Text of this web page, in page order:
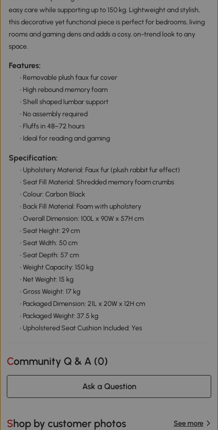
easy care while supporting up to 150 kg. Lightweight and stylish,
this decorative yet functional piece is perfect for bedrooms, living
rooms and gaming dens and adds a cosy, on-trend look to any
space.
Features:
• Removable plush faux fur cover
• High rebound memory foam
• Shell shaped lumbar support
• No assembly required
• Fluffs in 48–72 hours
• Ideal for reading and gaming
Specification:
• Upholstery Material: Faux fur (plush rabbit fur effect)
• Seat Fill Material: Shredded memory foam crumbs
• Colour: Carbon Black
• Back Fill Material: Foam with upholstery
• Overall Dimension: 100L x 90W x 57H cm
• Seat Height: 29 cm
• Seat Width: 50 cm
• Seat Depth: 57 cm
• Weight Capacity: 150 kg
• Net Weight: 15 kg
• Gross Weight: 17 kg
• Packaged Dimension: 21L x 20W x 12H cm
• Packaged Weight: 37.5 kg
• Upholstered Seat Cushion Included: Yes
Community Q & A (0)
Ask a Question
Shop by customer photos See more